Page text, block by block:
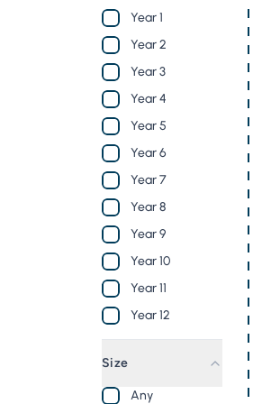
Year 1
Year 2
Year 3
Year 4
Year 5
Year 6
Year 7
Year 8
Year 9
Year 10
Year 11
Year 12
Size
Any